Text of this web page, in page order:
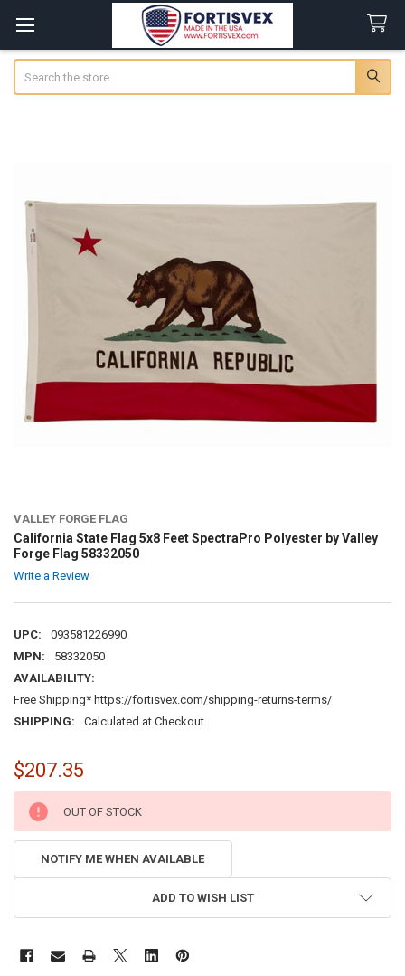
VALLEY FORGE FLAG
California State Flag 5x8 Feet SpectraPro Polyester by Valley
Forge Flag 58332050
Write a Review
UPC:
093581226990
MPN:
58332050
AVAILABILITY:
Free Shipping* https://fortisvex.com/shipping-returns-terms/
SHIPPING:
Calculated at Checkout
$207.35
CURRENT
STOCK:
OUT OF STOCK
NOTIFY ME WHEN AVAILABLE
ADD TO WISH LIST